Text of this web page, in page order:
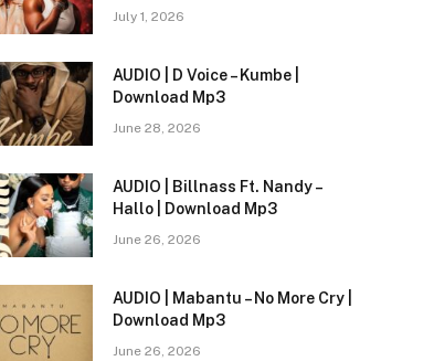
July 1, 2026
AUDIO | D Voice – Kumbe |
Download Mp3
June 28, 2026
AUDIO | Billnass Ft. Nandy –
Hallo | Download Mp3
June 26, 2026
AUDIO | Mabantu – No More Cry |
Download Mp3
June 26, 2026